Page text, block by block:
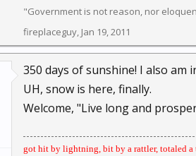
"Government is not reason, nor
fireplaceguy, Jan 19, 2011
350 days of sunshine! I also am
UH, snow is here, finally.
Welcome, "Live long and
got hit by lightning, bit by a rattler, totaled